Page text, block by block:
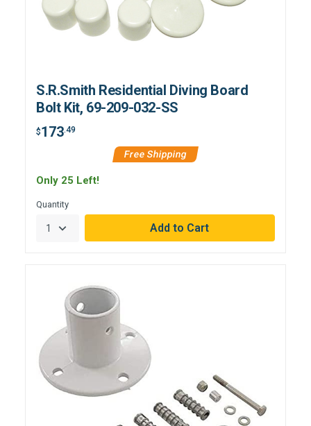
S.R.Smith Residential Diving Board
Bolt Kit, 69-209-032-SS
$173.49
Free Shipping
Only 25 Left!
Quantity